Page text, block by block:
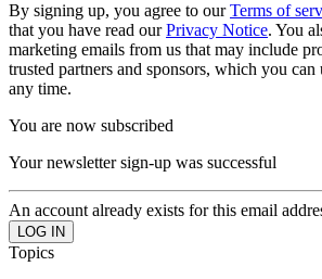
By signing up, you agree to ourTerms of
that you have read ourPrivacy Notice. You
marketing emails from us that may include
trusted partners and sponsors, which you
any time.
You are now subscribed
Your newsletter sign-up was successful
An account already exists for this email
Topics